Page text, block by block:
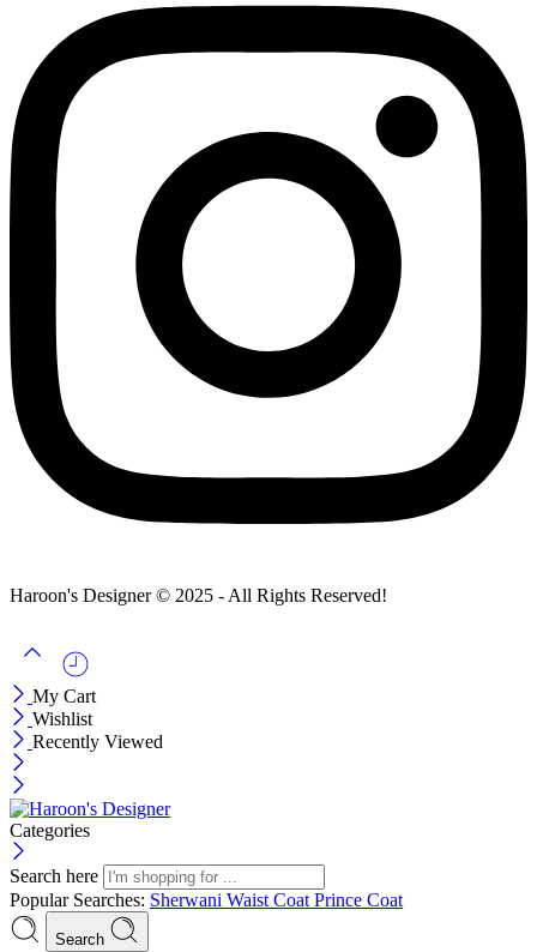
Haroon's Designer © 2025 - All Rights Reserved!
My Cart
Wishlist
Recently Viewed
Categories
Search here
Popular Searches: Sherwani Waist Coat Prince Coat
Search